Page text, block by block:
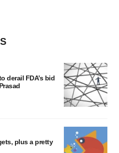
derail FDA’s bid
plus a pretty